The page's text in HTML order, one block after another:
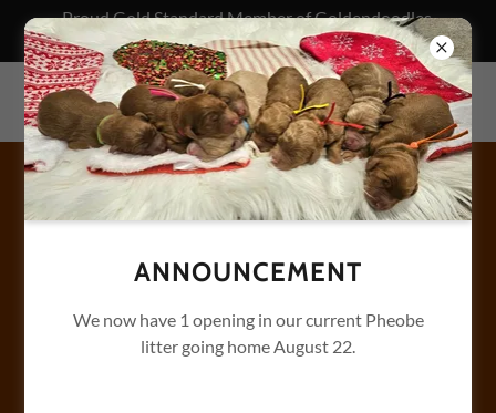
Proud Gold Standard Member of Goldendoodles
Association of North America
BENTLEY'S GOLDENDOODLES
LUNA'S SPICE LITTER -
BISCUIT PLAY.
After breakfast all the other pups take a nap. Biscuit hits
the gym for her morning workout.
ANNOUNCEMENT
We now have 1 opening in our current Pheobe
litter going home August 22.